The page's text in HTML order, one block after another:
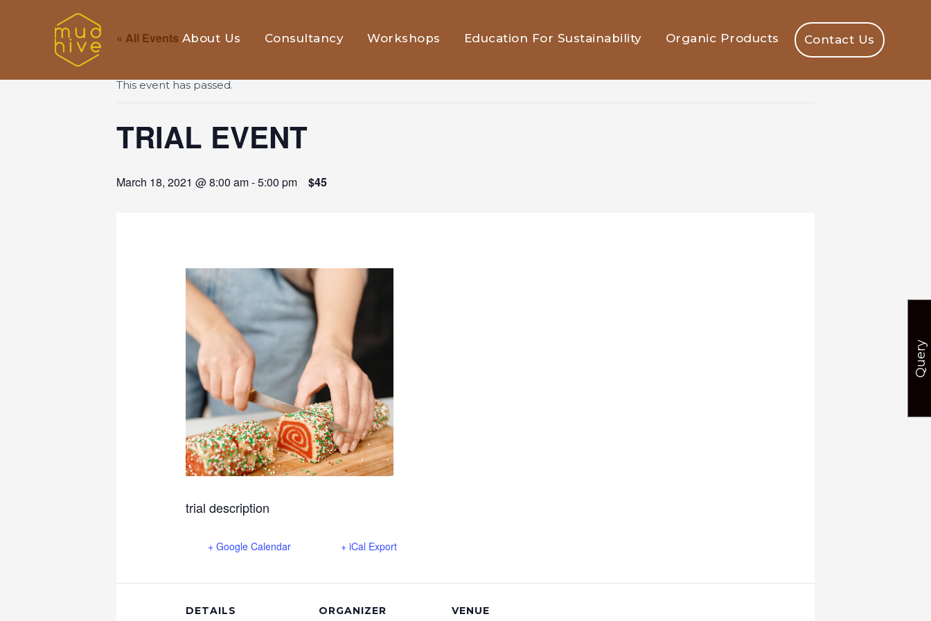
About Us Consultancy Workshops Education For Sustainability Organic Products Contact Us
« All Events
This event has passed.
TRIAL EVENT
March 18, 2021 @ 8:00 am-5:00 pm $45
trial description
+ Google Calendar + iCal Export
DETAILS ORGANIZER VENUE
Query